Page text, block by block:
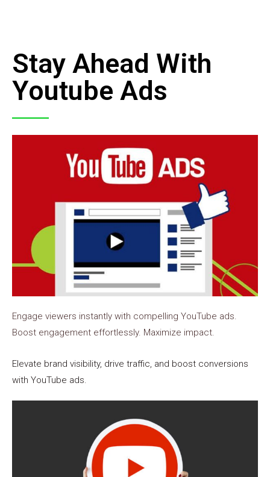
Stay Ahead With
Youtube Ads
Engage viewers instantly with compelling YouTube ads.
Boost engagement effortlessly. Maximize impact.
Elevate brand visibility, drive traffic, and boost conversions
with YouTube ads.